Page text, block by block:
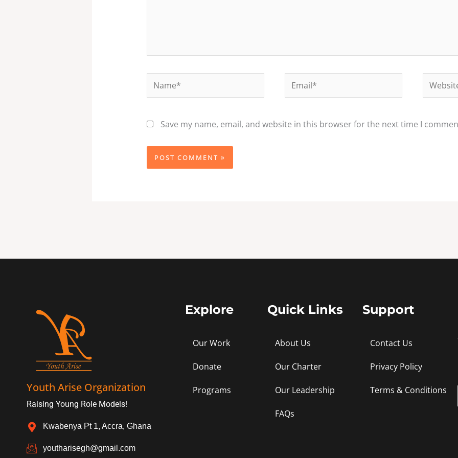
Name* Email* Website
Save my name, email, and website in this browser for the next time I
Youth Arise Organization
Raising Young Role Models!
Kwabenya Pt 1, Accra, Ghana
youtharisegh@gmail.com
Explore
Our Work
Donate
Programs
Quick Links
About Us
Our Charter
Our Leadership
FAQs
Support
Contact Us
Privacy Policy
Terms & Conditions